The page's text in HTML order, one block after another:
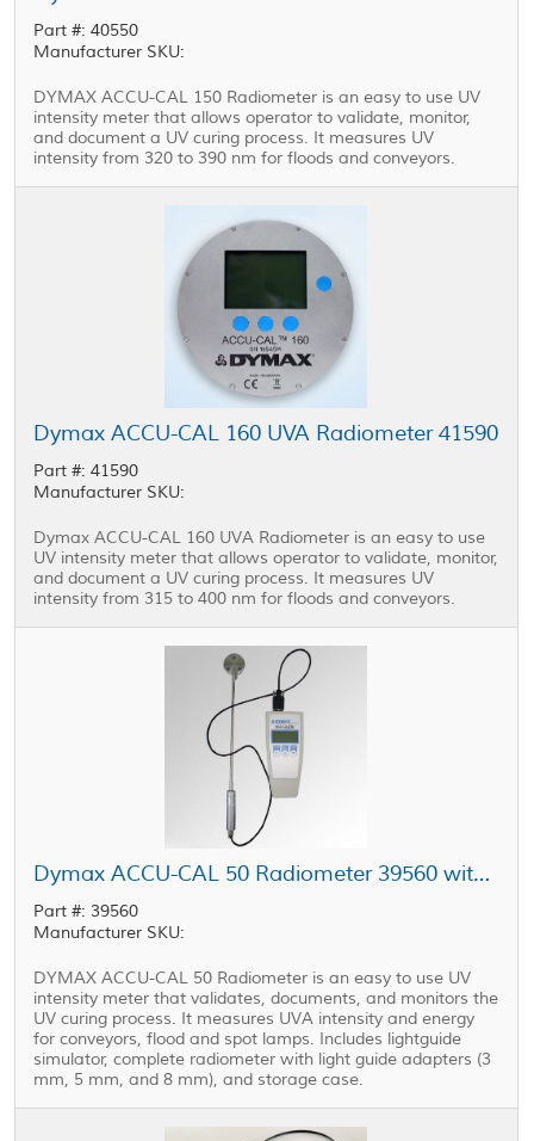
Part #: 40550
Manufacturer SKU:
DYMAX ACCU-CAL 150 Radiometer is an easy to use UV
intensity meter that allows operator to validate, monitor,
and document a UV curing process. It measures UV
intensity from 320 to 390 nm for floods and conveyors.
Dymax ACCU-CAL 160 UVA Radiometer 41590
Part #: 41590
Manufacturer SKU:
Dymax ACCU-CAL 160 UVA Radiometer is an easy to use
UV intensity meter that allows operator to validate, monitor,
and document a UV curing process. It measures UV
intensity from 315 to 400 nm for floods and conveyors.
Dymax ACCU-CAL 50 Radiometer 39560 with Lightguide Adapters and Simulator
Part #: 39560
Manufacturer SKU:
DYMAX ACCU-CAL 50 Radiometer is an easy to use UV
intensity meter that validates, documents, and monitors the
UV curing process. It measures UVA intensity and energy
for conveyors, flood and spot lamps. Includes lightguide
simulator, complete radiometer with light guide adapters (3
mm, 5 mm, and 8 mm), and storage case.